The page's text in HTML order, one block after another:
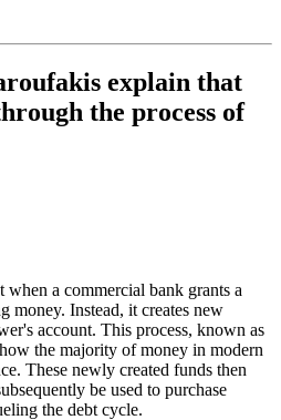
explain that
the process of
a commercial bank grants a
money. Instead, it creates new
account. This process, known as
the majority of money in modern
These newly created funds then
be used to purchase
the debt cycle.